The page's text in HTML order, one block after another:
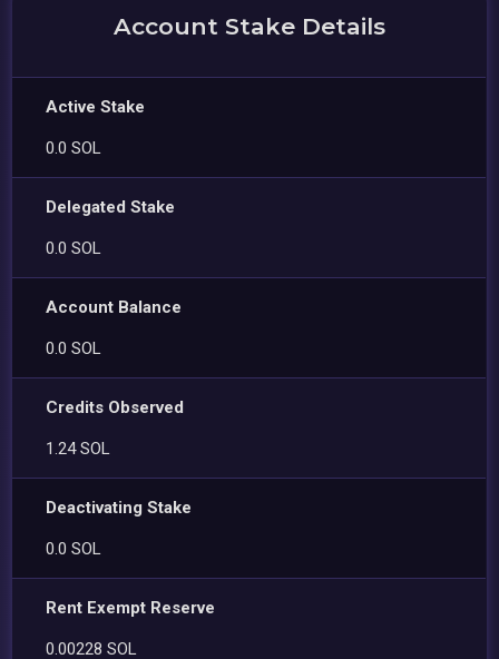
Account Stake Details
Active Stake
0.0 SOL
Delegated Stake
0.0 SOL
Account Balance
0.0 SOL
Credits Observed
1.24 SOL
Deactivating Stake
0.0 SOL
Rent Exempt Reserve
0.00228 SOL